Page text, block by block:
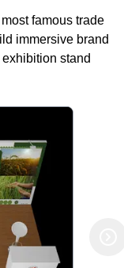
famous trade
immersive brand
stand